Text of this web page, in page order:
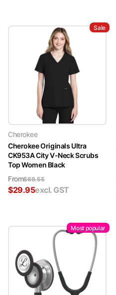
Sale
Cherokee
Cherokee Originals Ultra
CK953A City V-Neck Scrubs
Top Women Black
From$68.55
$29.95excl. GST
Most popular